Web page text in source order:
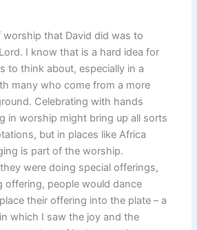
that David did was to
I know that is a hard idea for
to think about, especially in a
many who come from a more
Celebrating with hands
in worship might bring up all sorts
but in places like Africa
is part of the worship.
were doing special offerings,
offering, people would dance
their offering into the plate – a
which I saw the joy and the